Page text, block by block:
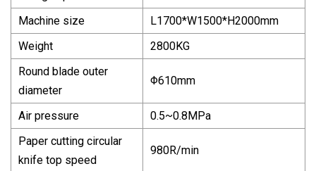
Machine size
L1700*W1500*H2000mm
Weight
2800KG
Round blade outer
diameter
Φ610mm
Air pressure
0.5~0.8MPa
Paper cutting circular
knife top speed
980R/min